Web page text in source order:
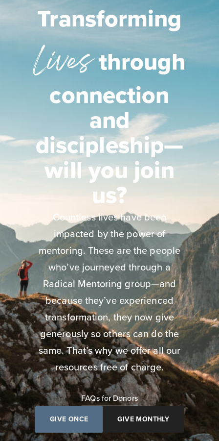
Transforming
Livesthrough
connection
and
discipleship—
will you join
us?
Countless lives have been
impacted by the power of
mentoring. These are the people
who’ve journeyed through a
Radical Mentoring group—and
because they’ve experienced
transformation, they now give
generously so others can do the
same. That’s why we offer all our
resources free of charge.
FAQs for Donors
GIVE ONCE GIVE MONTHLY